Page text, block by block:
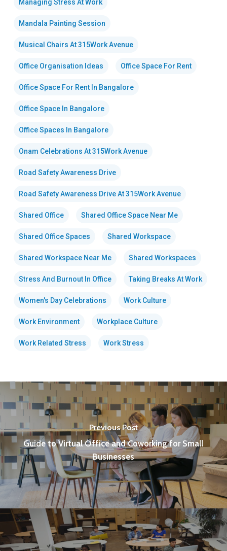
Managing Stress At Work
Mandala Painting Session
Musical Chairs At 315Work Avenue
Office Organisation Ideas Office Space For Rent
Office Space For Rent In Bangalore
Office Space In Bangalore
Office Spaces In Bangalore
Onam Celebrations At 315Work Avenue
Road Safety Awareness Drive
Road Safety Awareness Drive At 315Work Avenue
Shared Office Shared Office Space Near Me
Shared Office Spaces Shared Workspace
Shared Workspace Near Me Shared Workspaces
Stress And Burnout In Office Taking Breaks At Work
Women's Day Celebrations Work Culture
Work Environment Workplace Culture
Work Related Stress Work Stress
Previous Post
Guide to Virtual Office and Coworking for Small
Businesses